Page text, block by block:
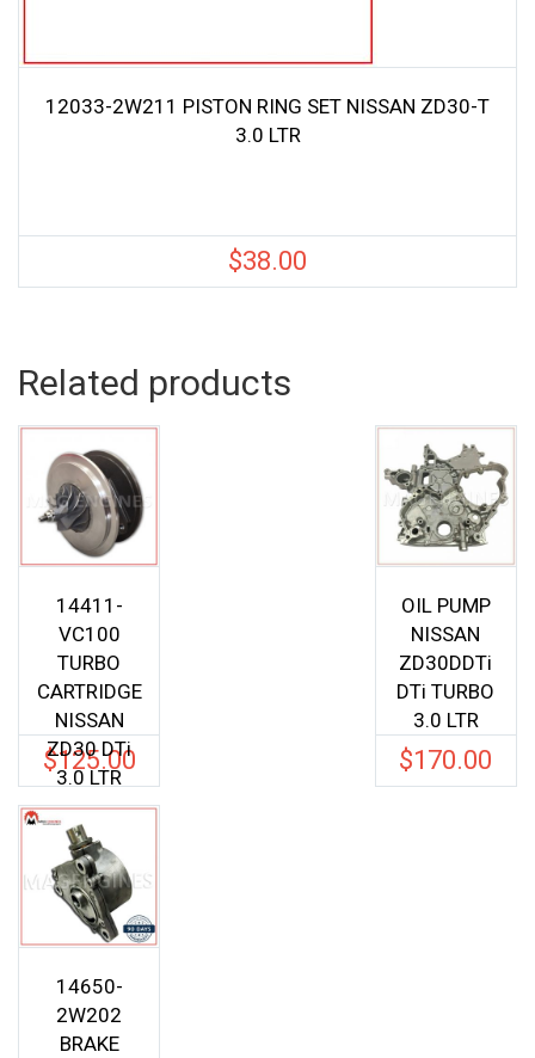
12033-2W211 PISTON RING SET NISSAN ZD30-T
3.0 LTR
$38.00
Related products
14411-
VC100
TURBO
CARTRIDGE
NISSAN
ZD30 DTi
3.0 LTR
$125.00
OIL PUMP
NISSAN
ZD30DDTi
DTi TURBO
3.0 LTR
$170.00
14650-
2W202
BRAKE